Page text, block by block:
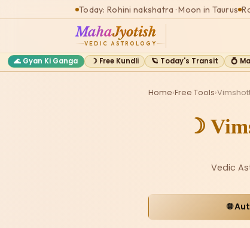
Today: Rohini nakshatra · Moon in Taurus
MahaJyotish
VEDIC ASTROLOGY
🌊 Gyan Ki Ganga ☽ Free Kundli 🪐 Today's Transit 💍
Home›Free Tools›
☽
Vedic
🌐